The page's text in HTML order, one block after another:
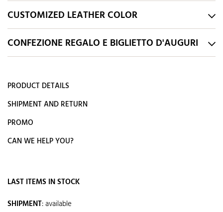
CUSTOMIZED LEATHER COLOR
CONFEZIONE REGALO E BIGLIETTO D'AUGURI
PRODUCT DETAILS
SHIPMENT AND RETURN
PROMO
CAN WE HELP YOU?
LAST ITEMS IN STOCK
SHIPMENT:available